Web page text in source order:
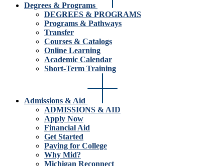
Degrees & Programs
DEGREES & PROGRAMS
Programs & Pathways
Transfer
Courses & Catalogs
Online Learning
Academic Calendar
Short-Term Training
Admissions & Aid
ADMISSIONS & AID
Apply Now
Financial Aid
Get Started
Paying for College
Why Mid?
Michigan Reconnect